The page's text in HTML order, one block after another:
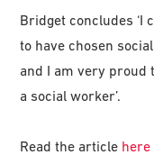
Bridget concludes ‘I
to have chosen
and I am very proud
a social worker’.
Read the article here